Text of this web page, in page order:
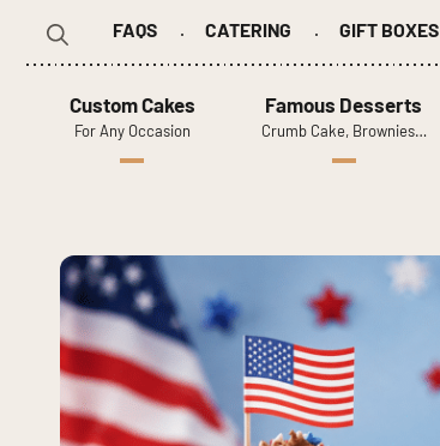
FAQS CATERING GIFT BOXES
Custom Cakes
For Any Occasion
Famous Desserts
Crumb Cake, Brownies…